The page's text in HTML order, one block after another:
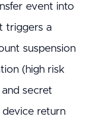
event into
triggers a
suspension
(high risk
and secret
return